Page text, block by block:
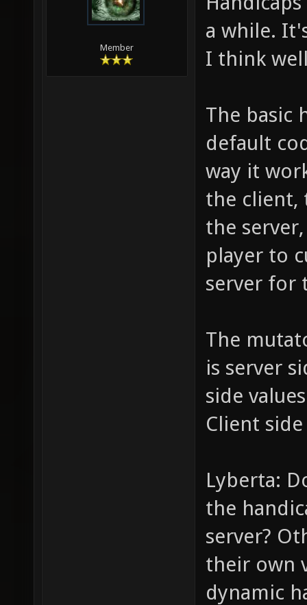
Member
a while.
I think
The basic
default
way it
the client,
the
player to
server for
The
is server
side
Client
Lyberta:
the
server?
their own
dynamic